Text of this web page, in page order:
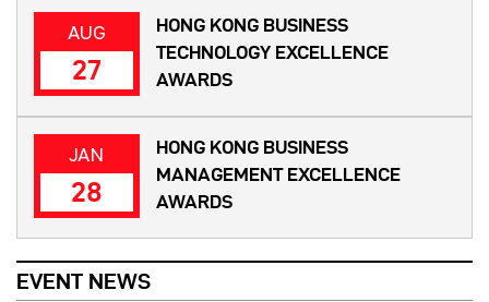
AUG
27
HONG KONG BUSINESS
TECHNOLOGY EXCELLENCE
AWARDS
JAN
28
HONG KONG BUSINESS
MANAGEMENT EXCELLENCE
AWARDS
EVENT NEWS